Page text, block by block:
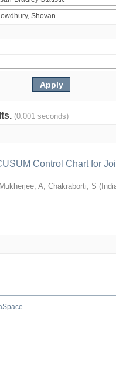
(0.001 seconds)
Control Chart for
Mukherjee, A; Chakraborti, S (